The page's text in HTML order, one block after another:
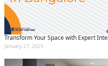
Transform Your Space with Expert
January 27, 2025